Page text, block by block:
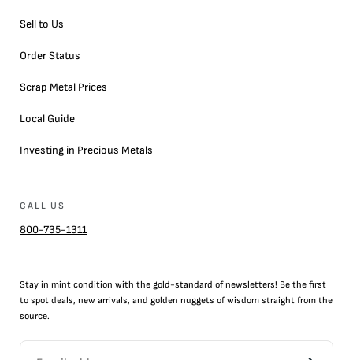
Sell to Us
Order Status
Scrap Metal Prices
Local Guide
Investing in Precious Metals
CALL US
800-735-1311
Stay in mint condition with the gold-standard of newsletters! Be the first
to spot deals, new arrivals, and golden nuggets of wisdom straight from the
source.